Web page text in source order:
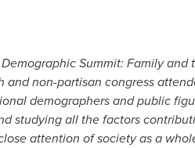
Summit: Family and
non-partisan congress
demographers and public
studying all the factors
attention of society as a